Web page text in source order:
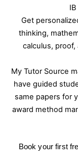
Get
thinking,
calculus,
My Tutor Source
have guided
same papers for
award method
Book your first